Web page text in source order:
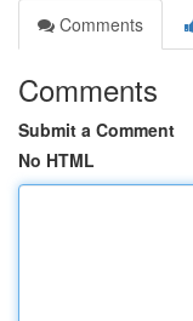
Comments
Comments
Submit a Comment
No HTML